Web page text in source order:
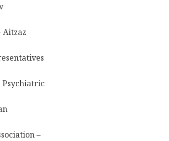
Aitzaz
Psychiatric
–